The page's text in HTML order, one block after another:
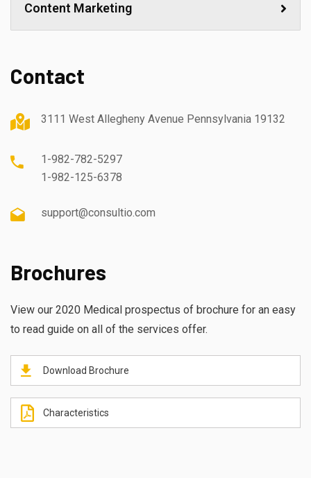
Content Marketing
Contact
3111 West Allegheny Avenue Pennsylvania 19132
1-982-782-5297
1-982-125-6378
support@consultio.com
Brochures
View our 2020 Medical prospectus of brochure for an easy
to read guide on all of the services offer.
Download Brochure
Characteristics